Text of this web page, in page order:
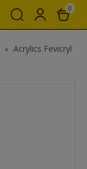
0
Acrylics Fevicryl